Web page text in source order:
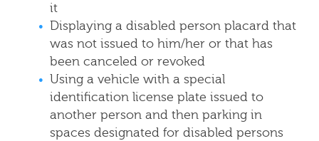
it
Displaying a disabled person placard that
was not issued to him/her or that has
been canceled or revoked
Using a vehicle with a special
identification license plate issued to
another person and then parking in
spaces designated for disabled persons